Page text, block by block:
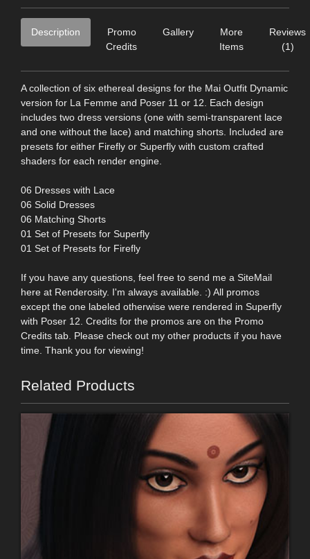
Description
Promo
Credits
Gallery
More
Items
Reviews
(1)
A collection of six ethereal designs for the Mai Outfit Dynamic
version for La Femme and Poser 11 or 12. Each design
includes two dress versions (one with semi-transparent lace
and one without the lace) and matching shorts. Included are
presets for either Firefly or Superfly with custom crafted
shaders for each render engine.
06 Dresses with Lace
06 Solid Dresses
06 Matching Shorts
01 Set of Presets for Superfly
01 Set of Presets for Firefly
If you have any questions, feel free to send me a SiteMail
here at Renderosity. I'm always available. :) All promos
except the one labeled otherwise were rendered in Superfly
with Poser 12. Credits for the promos are on the Promo
Credits tab. Please check out my other products if you have
time. Thank you for viewing!
Related Products